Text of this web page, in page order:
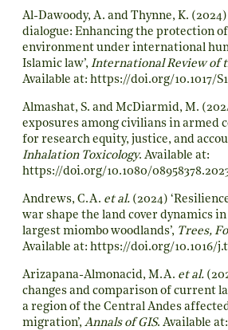
Al-Dawoody, A. and Thynne, K.
dialogue: Enhancing the protection
environment under international
Islamic law’, International Review of
Available at: https://doi.org/10.1017/
Almashat, S. and McDiarmid, M.
exposures among civilians in armed
for research equity, justice, and
Inhalation Toxicology. Available at:
https://doi.org/10.1080/
Andrews, C.A. et al. (2024)
war shape the land cover dynamics in
largest miombo woodlands’, Trees,
Available at: https://doi.org/10.1016/
Arizapana-Almonacid, M.A. et al.
changes and comparison of current
a region of the Central Andes
migration’, Annals of GIS. Available at: